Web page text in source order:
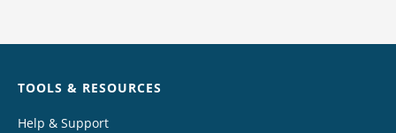
TOOLS & RESOURCES
Help & Support